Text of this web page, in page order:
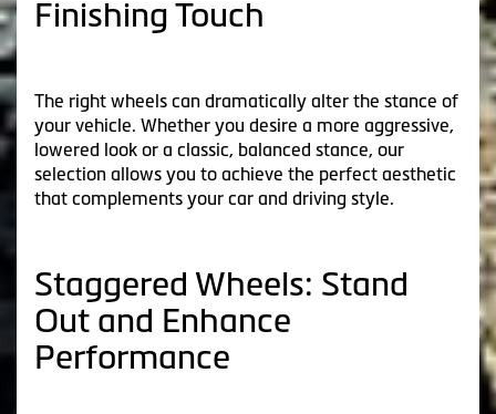
Finishing Touch
The right wheels can dramatically alter the stance of
your vehicle. Whether you desire a more aggressive,
lowered look or a classic, balanced stance, our
selection allows you to achieve the perfect aesthetic
that complements your car and driving style.
Staggered Wheels: Stand
Out and Enhance
Performance